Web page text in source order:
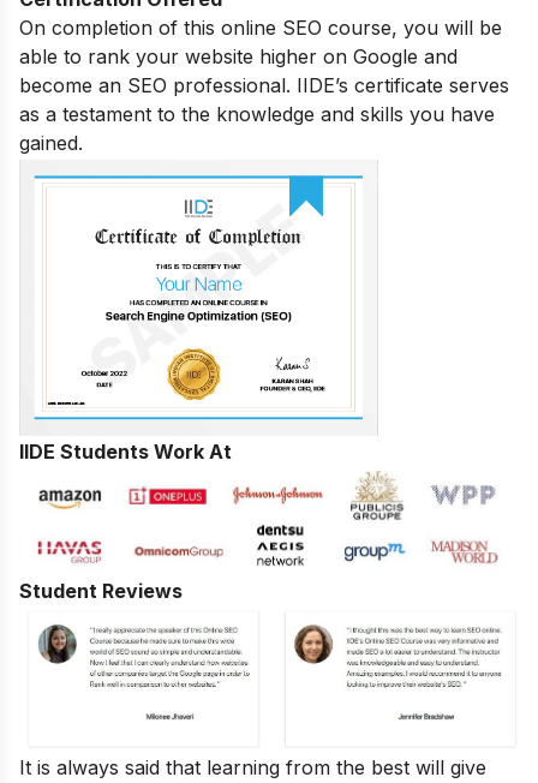
On completion of this online SEO course, you will be
able to rank your website higher on Google and
become an SEO professional. IIDE’s certificate serves
as a testament to the knowledge and skills you have
gained.
IIDE Students Work At
Student Reviews
It is always said that learning from the best will give